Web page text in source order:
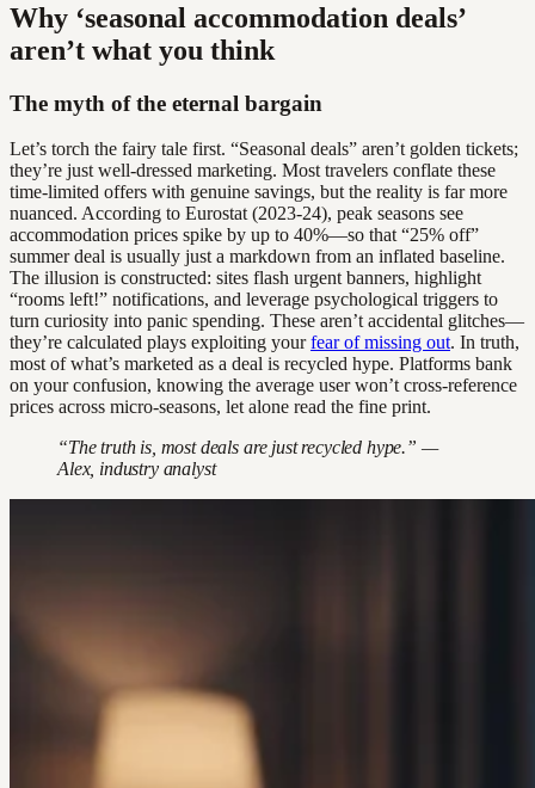
Why ‘seasonal accommodation deals’
aren’t what you think
The myth of the eternal bargain
Let’s torch the fairy tale first. “Seasonal deals” aren’t golden tickets;
they’re just well-dressed marketing. Most travelers conflate these
time-limited offers with genuine savings, but the reality is far more
nuanced. According to Eurostat (2023-24), peak seasons see
accommodation prices spike by up to 40%—so that “25% off”
summer deal is usually just a markdown from an inflated baseline.
The illusion is constructed: sites flash urgent banners, highlight
“rooms left!” notifications, and leverage psychological triggers to
turn curiosity into panic spending. These aren’t accidental glitches—
they’re calculated plays exploiting yourfear of missing out. In truth,
most of what’s marketed as a deal is recycled hype. Platforms bank
on your confusion, knowing the average user won’t cross-reference
prices across micro-seasons, let alone read the fine print.
“The truth is, most deals are just recycled hype.” —
Alex, industry analyst